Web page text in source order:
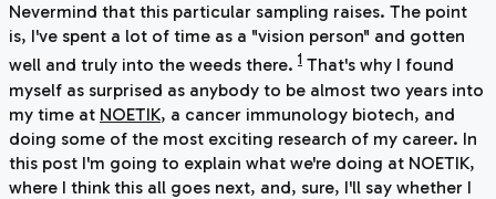
Nevermind that this particular sampling raises. The point
is, I've spent a lot of time as a "vision person" and gotten
well and truly into the weeds there. 1 That's why I found
myself as surprised as anybody to be almost two years into
my time at NOETIK, a cancer immunology biotech, and
doing some of the most exciting research of my career. In
this post I'm going to explain what we're doing at NOETIK,
where I think this all goes next, and, sure, I'll say whether I